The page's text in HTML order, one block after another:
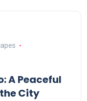
A Peaceful
City